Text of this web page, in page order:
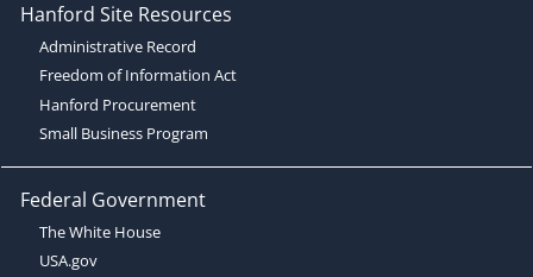
Hanford Site Resources
Administrative Record
Freedom of Information Act
Hanford Procurement
Small Business Program
Federal Government
The White House
USA.gov